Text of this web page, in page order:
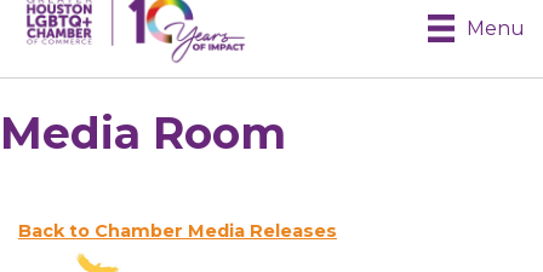
Menu
Media Room
Back to Chamber Media Releases